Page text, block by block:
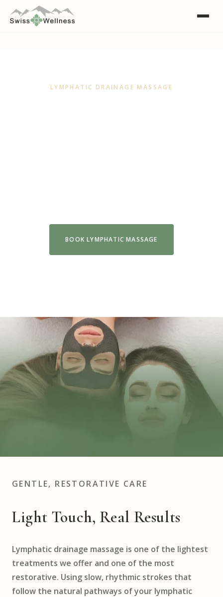
LYMPHATIC DRAINAGE MASSAGE
BOOK LYMPHATIC MASSAGE
GENTLE, RESTORATIVE CARE
Light Touch, Real Results
Lymphatic drainage massage is one of the lightest
treatments we offer and one of the most
restorative. Using slow, rhythmic strokes that
follow the natural pathways of your lymphatic